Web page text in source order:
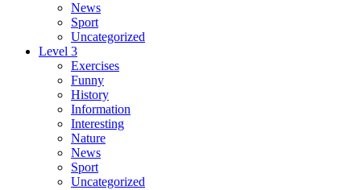
News
Sport
Uncategorized
Level 3
Exercises
Funny
History
Information
Interesting
Nature
News
Sport
Uncategorized